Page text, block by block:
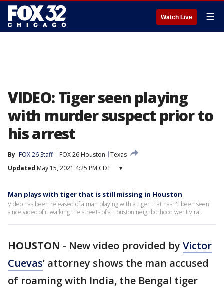
Watch Live ☰
VIDEO: Tiger seen playing
with murder suspect prior to
his arrest
By FOX 26 Staff FOX 26 Houston
Texas
Updated May 15, 2021 4:25 PM CDT ▾
Man plays with tiger that is still missing in Houston
Video has been released of a man playing with a tiger that hasn't been seen
since video of it walking the streets of a Houston neighborhood went viral.
HOUSTON - New video provided by Victor
Cuevas’ attorney shows the man accused
of roaming with India, the Bengal tiger